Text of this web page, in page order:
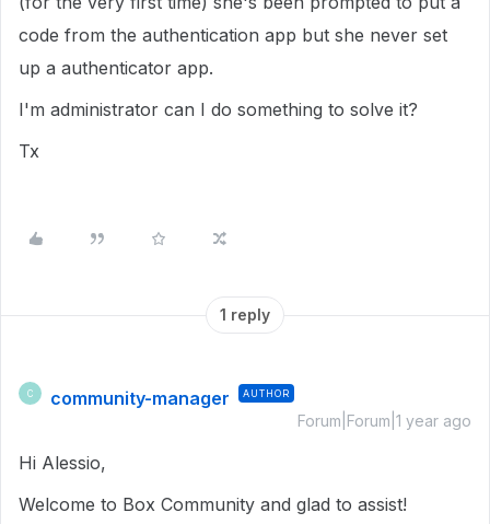
code from the authentication app but she never set
up a authenticator app.
I'm administrator can I do something to solve it?
Tx
1 reply
C community-manager AUTHOR
Forum|Forum|1 year ago
Hi Alessio,
Welcome to Box Community and glad to assist!